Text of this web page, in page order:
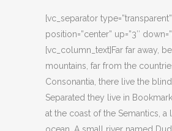
[vc_separator type=”transparent”
position=”center” up=”3″
[vc_column_text]Far far away,
mountains, far from the
Consonantia, there live the blind
Separated they live in
at the coast of the Semantics, a